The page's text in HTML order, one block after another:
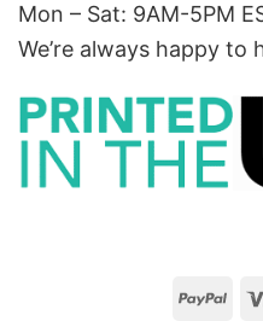
Mon – Sat: 9AM-5PM
We’re always happy to